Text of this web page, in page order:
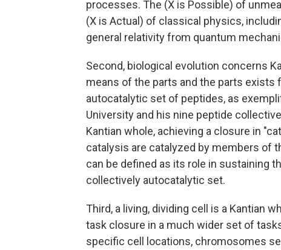
processes. The (X is Possible) of
(X is Actual) of classical physics,
general relativity from quantum
Second, biological evolution concerns
means of the parts and the parts exists
autocatalytic set of peptides, as
University and his nine peptide
Kantian whole, achieving a closure in
catalysis are catalyzed by members of
can be defined as its role in sustaining
collectively autocatalytic set.
Third, a living, dividing cell is a Kantian
task closure in a much wider set of
specific cell locations, chromosomes